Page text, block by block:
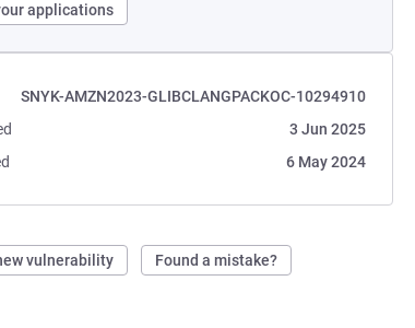
applications
SNYK-AMZN2023-GLIBCLANGPACKOC-10294910
3 Jun 2025
6 May 2024
vulnerability Found a mistake?